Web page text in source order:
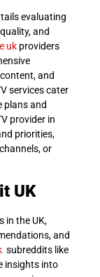
evaluating
and
uk providers
and
services cater
plans and
provider in
priorities,
or
UK
in the UK,
and
subreddits like
insights into